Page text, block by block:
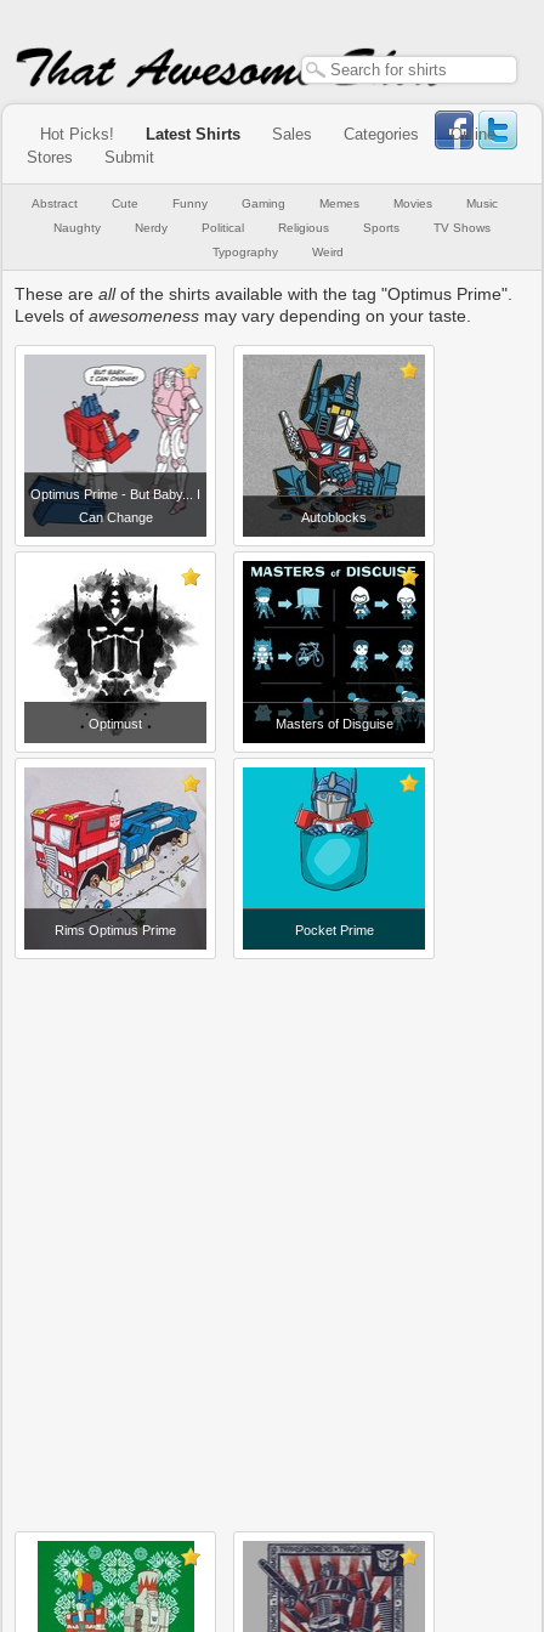
Hot Picks! Latest Shirts Sales Categories
Online
Stores
Submit
Abstract Cute Funny Gaming Memes Movies
Music
Naughty
Nerdy Political Religious Sports
TV Shows
Typography
Weird
These areallof the shirts available with the tag "Optimus Prime".
Levels ofawesomeness may vary depending on your taste.
Optimus Prime - But Baby... I
Can Change
Autoblocks
Optimust Masters of Disguise
Rims Optimus Prime Pocket Prime